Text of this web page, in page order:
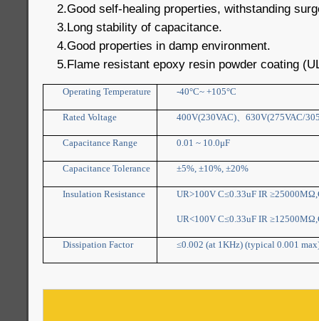
2.Good self-healing properties, withstanding
3.Long stability of capacitance.
4.Good properties in damp environment.
5.Flame resistant epoxy resin powder coating
Operating Temperature -40°C~ +105°C
Rated Voltage 400V(230VAC)、630V(275VAC/
Capacitance Range 0.01 ~ 10.0μF
Capacitance Tolerance ±5%, ±10%, ±20%
Insulation Resistance UR>100V C≤0.33uF IR
UR<100V C≤0.33uF IR
Dissipation Factor ≤0.002 (at 1KHz) (typical 0.001